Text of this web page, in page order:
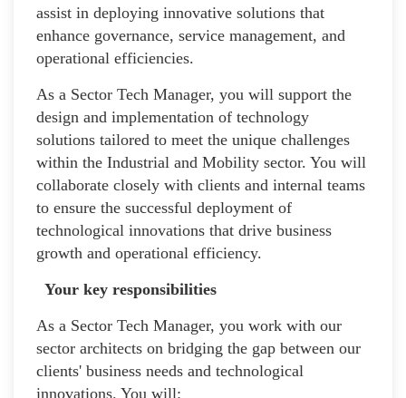
assist in deploying innovative solutions that
enhance governance, service management, and
operational efficiencies.
As a Sector Tech Manager, you will support the
design and implementation of technology
solutions tailored to meet the unique challenges
within the Industrial and Mobility sector. You will
collaborate closely with clients and internal teams
to ensure the successful deployment of
technological innovations that drive business
growth and operational efficiency.
Your key responsibilities
As a Sector Tech Manager, you work with our
sector architects on bridging the gap between our
clients' business needs and technological
innovations. You will: